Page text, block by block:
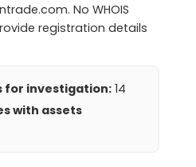
No WHOIS
registration details
for investigation: 14
with assets